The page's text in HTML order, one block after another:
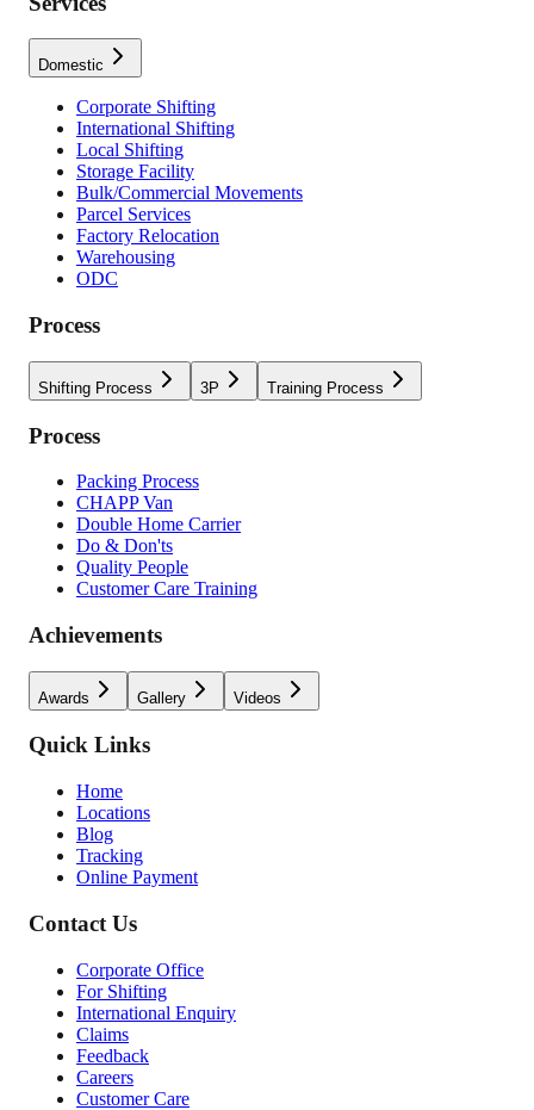
Domestic
Corporate Shifting
International Shifting
Local Shifting
Storage Facility
Bulk/Commercial Movements
Parcel Services
Factory Relocation
Warehousing
ODC
Process
Shifting Process 3P Training Process
Process
Packing Process
CHAPP Van
Double Home Carrier
Do & Don'ts
Quality People
Customer Care Training
Achievements
Awards Gallery Videos
Quick Links
Home
Locations
Blog
Tracking
Online Payment
Contact Us
Corporate Office
For Shifting
International Enquiry
Claims
Feedback
Careers
Customer Care